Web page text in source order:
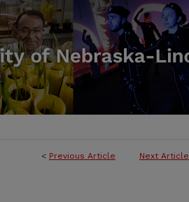
< Previous Article Next Article